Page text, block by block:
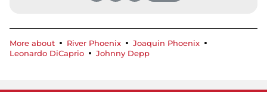
More about River Phoenix
Joaquin Phoenix
Leonardo DiCaprio
Johnny Depp